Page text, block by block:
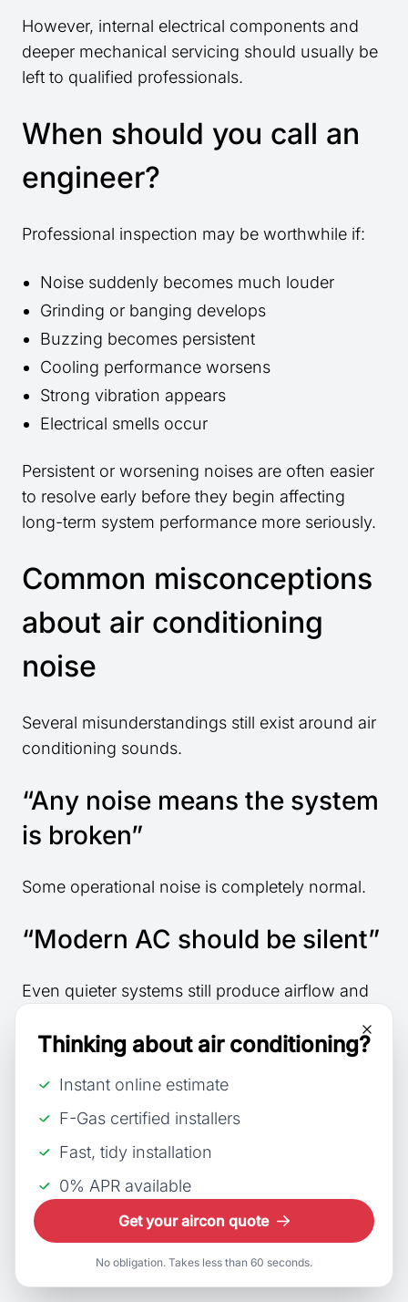
However, internal electrical components and
deeper mechanical servicing should usually be
left to qualified professionals.
When should you call an
engineer?
Professional inspection may be worthwhile if:
Noise suddenly becomes much louder
Grinding or banging develops
Buzzing becomes persistent
Cooling performance worsens
Strong vibration appears
Electrical smells occur
Persistent or worsening noises are often easier
to resolve early before they begin affecting
long-term system performance more seriously.
Common misconceptions
about air conditioning
noise
Several misunderstandings still exist around air
conditioning sounds.
“Any noise means the system
is broken”
Some operational noise is completely normal.
“Modern AC should be silent”
Even quieter systems still produce airflow and
electrical fault”
Buzzing can sometimes relate to airflow or fan
operation instead.
“Noise problems appear
suddenly”
Thinking about air conditioning?
Instant online estimate
F-Gas certified installers
Fast, tidy installation
0% APR available
Get your aircon quote
No obligation. Takes less than 60 seconds.